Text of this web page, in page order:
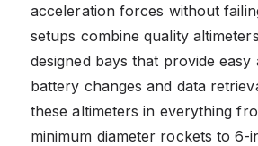
acceleration forces without
setups combine quality
designed bays that provide easy
battery changes and data
these altimeters in everything
minimum diameter rockets to 6-